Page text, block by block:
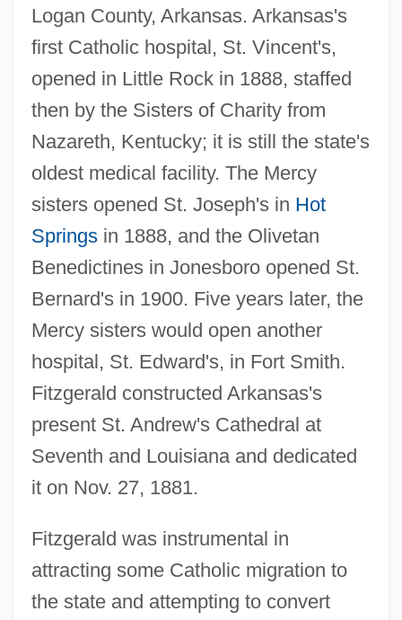
Logan County, Arkansas. Arkansas's
first Catholic hospital, St. Vincent's,
opened in Little Rock in 1888, staffed
then by the Sisters of Charity from
Nazareth, Kentucky; it is still the state's
oldest medical facility. The Mercy
sisters opened St. Joseph's in Hot
Springsin 1888, and the Olivetan
Benedictines in Jonesboro opened St.
Bernard's in 1900. Five years later, the
Mercy sisters would open another
hospital, St. Edward's, in Fort Smith.
Fitzgerald constructed Arkansas's
present St. Andrew's Cathedral at
Seventh and Louisiana and dedicated
it on Nov. 27, 1881.
Fitzgerald was instrumental in
attracting some Catholic migration to
the state and attempting to convert